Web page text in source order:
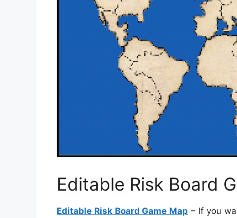
Editable Risk Board
Editable Risk Board Game Map – If you